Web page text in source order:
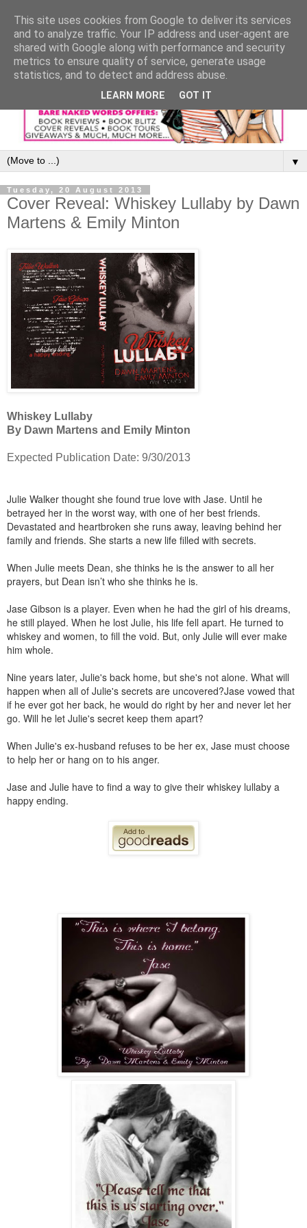
▼
Tuesday, 20 August 2013
Cover Reveal: Whiskey Lullaby by Dawn
Martens & Emily Minton
Whiskey Lullaby
By Dawn Martens and Emily Minton
Expected Publication Date: 9/30/2013
Julie Walker thought she found true love with Jase. Until he
betrayed her in the worst way, with one of her best friends.
Devastated and heartbroken she runs away, leaving behind her
family and friends. She starts a new life filled with secrets.
When Julie meets Dean, she thinks he is the answer to all her
prayers, but Dean isn’t who she thinks he is.
Jase Gibson is a player. Even when he had the girl of his dreams,
he still played. When he lost Julie, his life fell apart. He turned to
whiskey and women, to fill the void. But, only Julie will ever make
him whole.
Nine years later, Julie's back home, but she's not alone. What will
happen when all of Julie's secrets are uncovered?Jase vowed that
if he ever got her back, he would do right by her and never let her
go. Will he let Julie's secret keep them apart?
When Julie's ex-husband refuses to be her ex, Jase must choose
to help her or hang on to his anger.
Jase and Julie have to find a way to give their whiskey lullaby a
happy ending.
This site uses cookies from Google to deliver its services
and to analyze traffic. Your IP address and user-agent are
shared with Google along with performance and security
metrics to ensure quality of service, generate usage
statistics, and to detect and address abuse.
LEARN MORE GOT IT